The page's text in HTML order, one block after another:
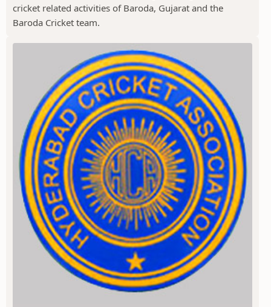
cricket related activities of Baroda, Gujarat and the
Baroda Cricket team.